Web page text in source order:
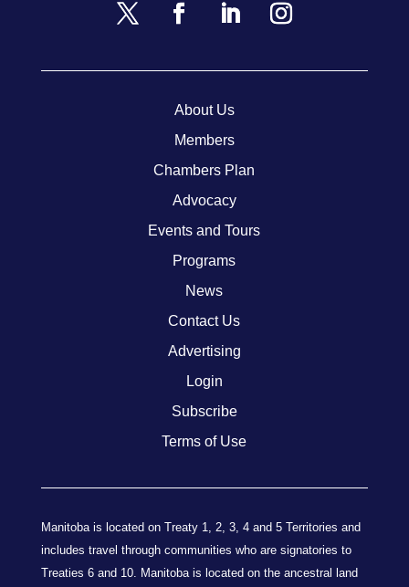
About Us
Members
Chambers Plan
Advocacy
Events and Tours
Programs
News
Contact Us
Advertising
Login
Subscribe
Terms of Use
Manitoba is located on Treaty 1, 2, 3, 4 and 5 Territories and
includes travel through communities who are signatories to
Treaties 6 and 10. Manitoba is located on the ancestral land